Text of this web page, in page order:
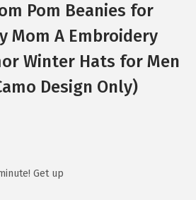
Pom Beanies for
Mom A Embroidery
Winter Hats for Men
Design Only)
Get up